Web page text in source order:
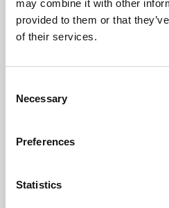
may combine it with other
provided to them or that
of their services.
Selection
Necessary
Preferences
Statistics
Learning &
Whether for pleasure,